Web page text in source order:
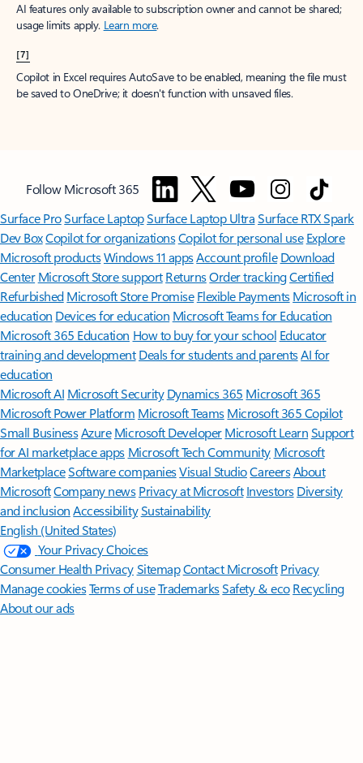
AI features only available to subscription owner and cannot be shared;
usage limits apply. Learn more.
[7]
Copilot in Excel requires AutoSave to be enabled, meaning the file must
be saved to OneDrive; it doesn't function with unsaved files.
Follow Microsoft 365
Surface ProSurface LaptopSurface Laptop UltraSurface RTX Spark
Dev BoxCopilot for organizationsCopilot for personal use Explore
Microsoft productsWindows 11 appsAccount profile Download
Center Microsoft Store support ReturnsOrder trackingCertified
Refurbished Microsoft Store Promise Flexible Payments Microsoft in
education Devices for education Microsoft Teams for Education
Microsoft 365 Education How to buy for your school Educator
training and development Deals for students and parentsAI for
education
Microsoft AI Microsoft Security Dynamics 365 Microsoft 365
Microsoft Power Platform Microsoft TeamsMicrosoft 365 Copilot
Small BusinessAzure Microsoft DeveloperMicrosoft LearnSupport
for AI marketplace apps Microsoft Tech Community Microsoft
MarketplaceSoftware companiesVisual StudioCareersAbout
MicrosoftCompany news Privacy at Microsoft Investors Diversity
and inclusion AccessibilitySustainability
English (United States)
Your Privacy Choices
Consumer Health PrivacySitemapContact Microsoft Privacy
Manage cookiesTerms of useTrademarksSafety & eco Recycling
About our ads